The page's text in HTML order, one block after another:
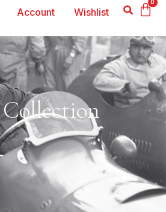
0
Account Wishlist